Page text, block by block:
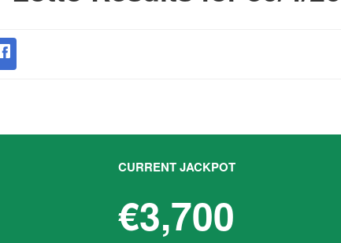
CURRENT JACKPOT
€3,700